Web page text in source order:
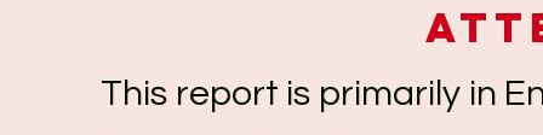
This report is primarily in